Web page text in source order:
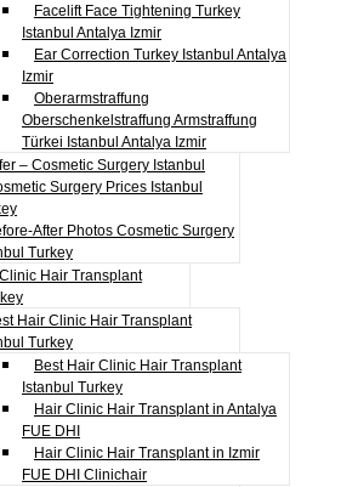
Facelift Face Tightening Turkey
Istanbul Antalya Izmir
Ear Correction Turkey Istanbul Antalya
Izmir
Oberarmstraffung
Oberschenkelstraffung Armstraffung
Türkei Istanbul Antalya Izmir
– Cosmetic Surgery Istanbul
Surgery Prices Istanbul
After Photos Cosmetic Surgery
Turkey
Hair Transplant
Hair Clinic Hair Transplant
Turkey
Best Hair Clinic Hair Transplant
Istanbul Turkey
Hair Clinic Hair Transplant in Antalya
FUE DHI
Hair Clinic Hair Transplant in Izmir
FUE DHI Clinichair